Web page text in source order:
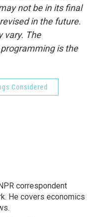
not be in its final
in the future.
vary. The
is the
Considered
correspondent
He covers economics